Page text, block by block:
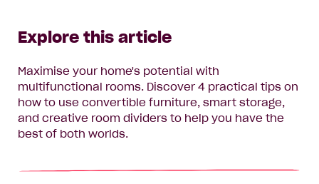
Explore this article
Maximise your home's potential with
multifunctional rooms. Discover 4 practical tips on
how to use convertible furniture, smart storage,
and creative room dividers to help you have the
best of both worlds.